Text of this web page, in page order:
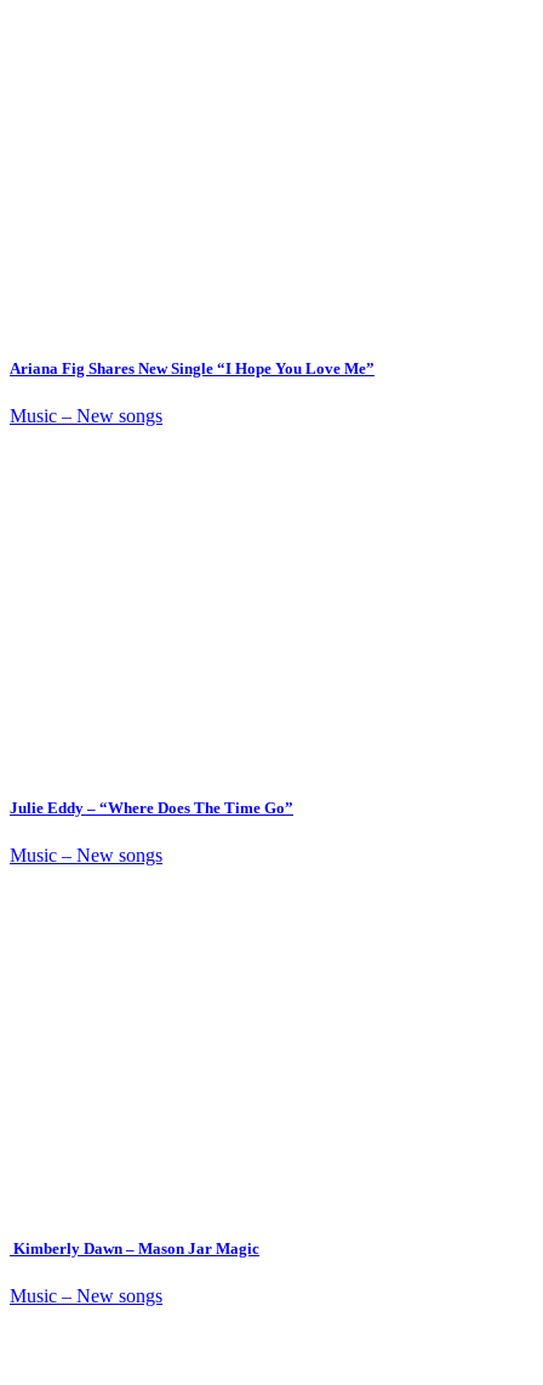
Ariana Fig Shares New Single “I Hope You Love Me”
Music – New songs
Julie Eddy – “Where Does The Time Go”
Music – New songs
Kimberly Dawn – Mason Jar Magic
Music – New songs